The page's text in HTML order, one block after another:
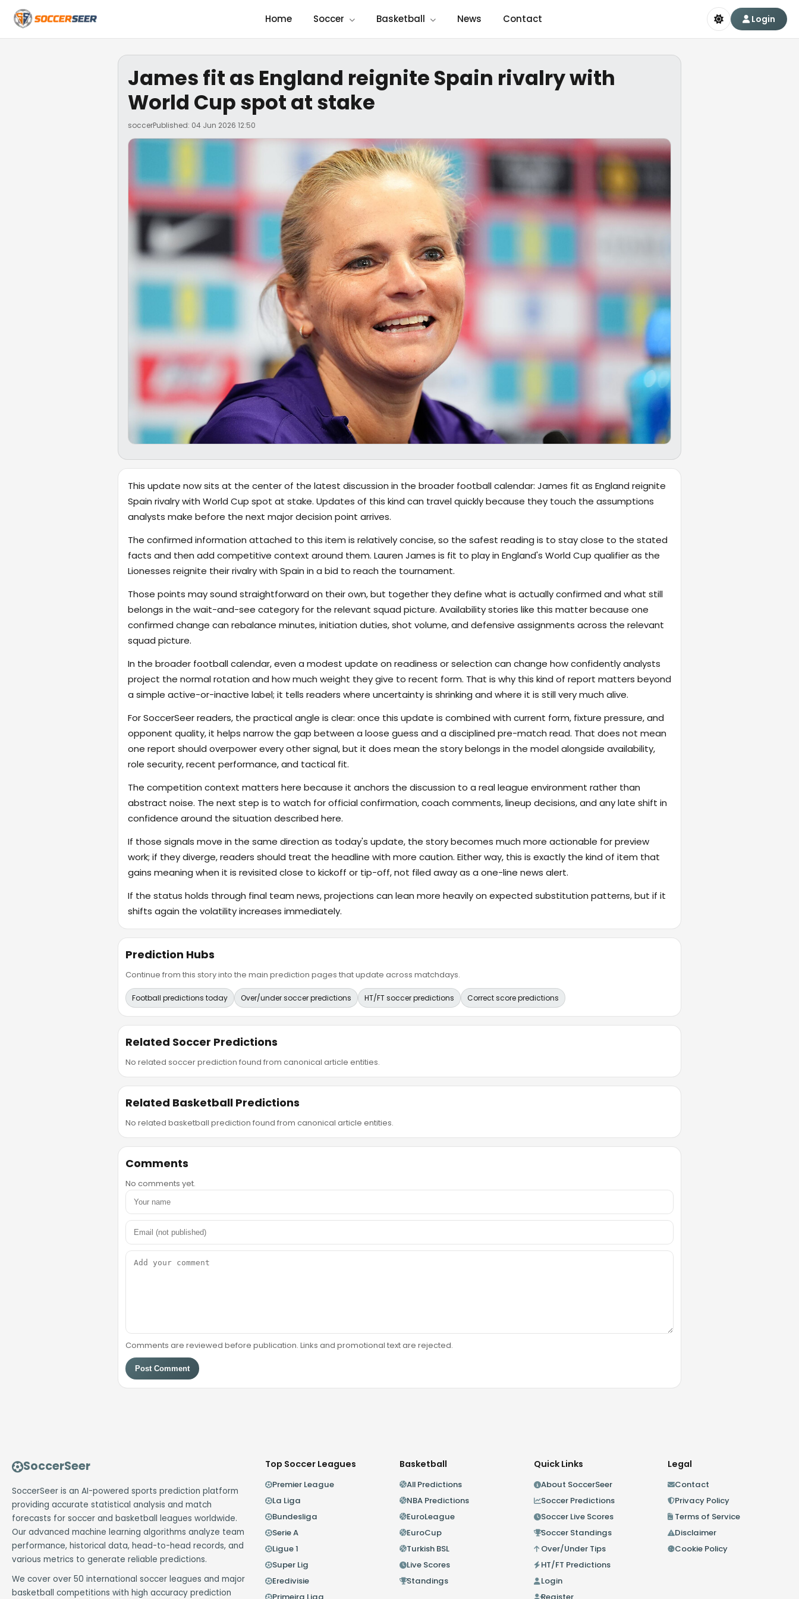
Home Soccer Basketball News Contact Login
James fit as England reignite Spain rivalry with
World Cup spot at stake
soccerPublished: 04 Jun 2026 12:50
This update now sits at the center of the latest discussion in the broader football calendar: James fit as England reignite
Spain rivalry with World Cup spot at stake. Updates of this kind can travel quickly because they touch the assumptions
analysts make before the next major decision point arrives.
The confirmed information attached to this item is relatively concise, so the safest reading is to stay close to the stated
facts and then add competitive context around them. Lauren James is fit to play in England's World Cup qualifier as the
Lionesses reignite their rivalry with Spain in a bid to reach the tournament.
Those points may sound straightforward on their own, but together they define what is actually confirmed and what still
belongs in the wait-and-see category for the relevant squad picture. Availability stories like this matter because one
confirmed change can rebalance minutes, initiation duties, shot volume, and defensive assignments across the relevant
squad picture.
In the broader football calendar, even a modest update on readiness or selection can change how confidently analysts
project the normal rotation and how much weight they give to recent form. That is why this kind of report matters beyond
a simple active-or-inactive label; it tells readers where uncertainty is shrinking and where it is still very much alive.
For SoccerSeer readers, the practical angle is clear: once this update is combined with current form, fixture pressure, and
opponent quality, it helps narrow the gap between a loose guess and a disciplined pre-match read. That does not mean
one report should overpower every other signal, but it does mean the story belongs in the model alongside availability,
role security, recent performance, and tactical fit.
The competition context matters here because it anchors the discussion to a real league environment rather than
abstract noise. The next step is to watch for official confirmation, coach comments, lineup decisions, and any late shift in
confidence around the situation described here.
If those signals move in the same direction as today's update, the story becomes much more actionable for preview
work; if they diverge, readers should treat the headline with more caution. Either way, this is exactly the kind of item that
gains meaning when it is revisited close to kickoff or tip-off, not filed away as a one-line news alert.
If the status holds through final team news, projections can lean more heavily on expected substitution patterns, but if it
shifts again the volatility increases immediately.
Prediction Hubs
Continue from this story into the main prediction pages that update across matchdays.
Football predictions today Over/under soccer predictions HT/FT soccer predictions Correct score predictions
Related Soccer Predictions
No related soccer prediction found from canonical article entities.
Related Basketball Predictions
No related basketball prediction found from canonical article entities.
Comments
No comments yet.
Comments are reviewed before publication. Links and promotional text are rejected.
Post Comment
SoccerSeer
SoccerSeer is an AI-powered sports prediction platform
providing accurate statistical analysis and match
forecasts for soccer and basketball leagues worldwide.
Our advanced machine learning algorithms analyze team
performance, historical data, head-to-head records, and
various metrics to generate reliable predictions.
We cover over 50 international soccer leagues and major
basketball competitions with high accuracy prediction
Top Soccer Leagues
Premier League
La Liga
Bundesliga
Serie A
Ligue 1
Super Lig
Eredivisie
Basketball
All Predictions
NBA Predictions
EuroLeague
EuroCup
Turkish BSL
Live Scores
Standings
Quick Links
About SoccerSeer
Soccer Predictions
Soccer Live Scores
Soccer Standings
Over/Under Tips
HT/FT Predictions
Login
Legal
Contact
Privacy Policy
Terms of Service
Disclaimer
Cookie Policy